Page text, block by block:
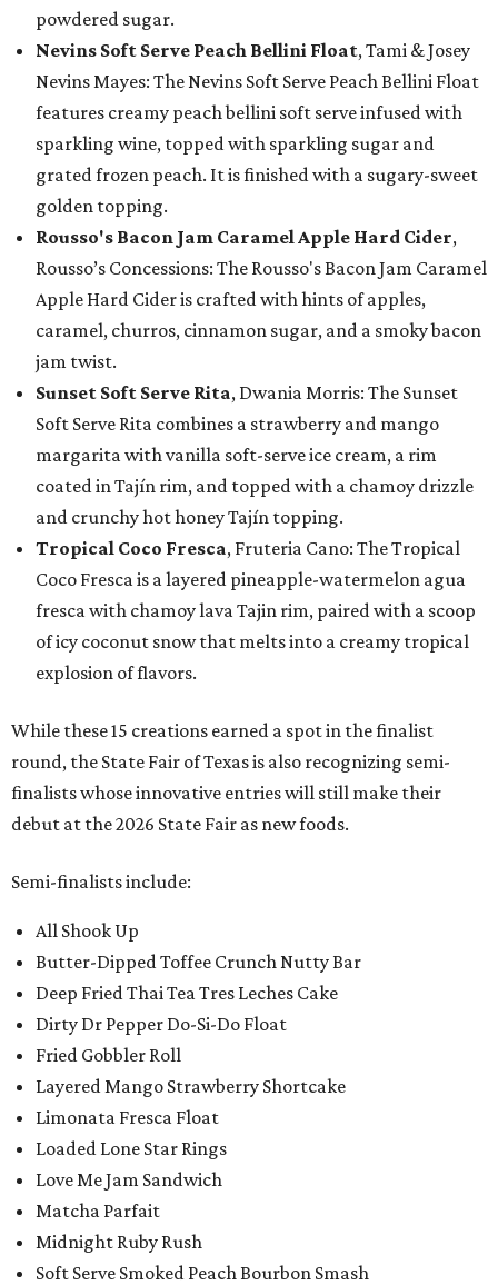
powdered sugar.
Nevins Soft Serve Peach Bellini Float, Tami & Josey
Nevins Mayes: The Nevins Soft Serve Peach Bellini Float
features creamy peach bellini soft serve infused with
sparkling wine, topped with sparkling sugar and
grated frozen peach. It is finished with a sugary-sweet
golden topping.
Rousso's Bacon Jam Caramel Apple Hard Cider,
Rousso’s Concessions: The Rousso's Bacon Jam Caramel
Apple Hard Cider is crafted with hints of apples,
caramel, churros, cinnamon sugar, and a smoky bacon
jam twist.
Sunset Soft Serve Rita, Dwania Morris: The Sunset
Soft Serve Rita combines a strawberry and mango
margarita with vanilla soft-serve ice cream, a rim
coated in Tajín rim, and topped with a chamoy drizzle
and crunchy hot honey Tajín topping.
Tropical Coco Fresca, Fruteria Cano: The Tropical
Coco Fresca is a layered pineapple-watermelon agua
fresca with chamoy lava Tajin rim, paired with a scoop
of icy coconut snow that melts into a creamy tropical
explosion of flavors.
While these 15 creations earned a spot in the finalist
round, the State Fair of Texas is also recognizing semi-
finalists whose innovative entries will still make their
debut at the 2026 State Fair as new foods.
Semi-finalists include:
All Shook Up
Butter-Dipped Toffee Crunch Nutty Bar
Deep Fried Thai Tea Tres Leches Cake
Dirty Dr Pepper Do-Si-Do Float
Fried Gobbler Roll
Layered Mango Strawberry Shortcake
Limonata Fresca Float
Loaded Lone Star Rings
Love Me Jam Sandwich
Matcha Parfait
Midnight Ruby Rush
Soft Serve Smoked Peach Bourbon Smash